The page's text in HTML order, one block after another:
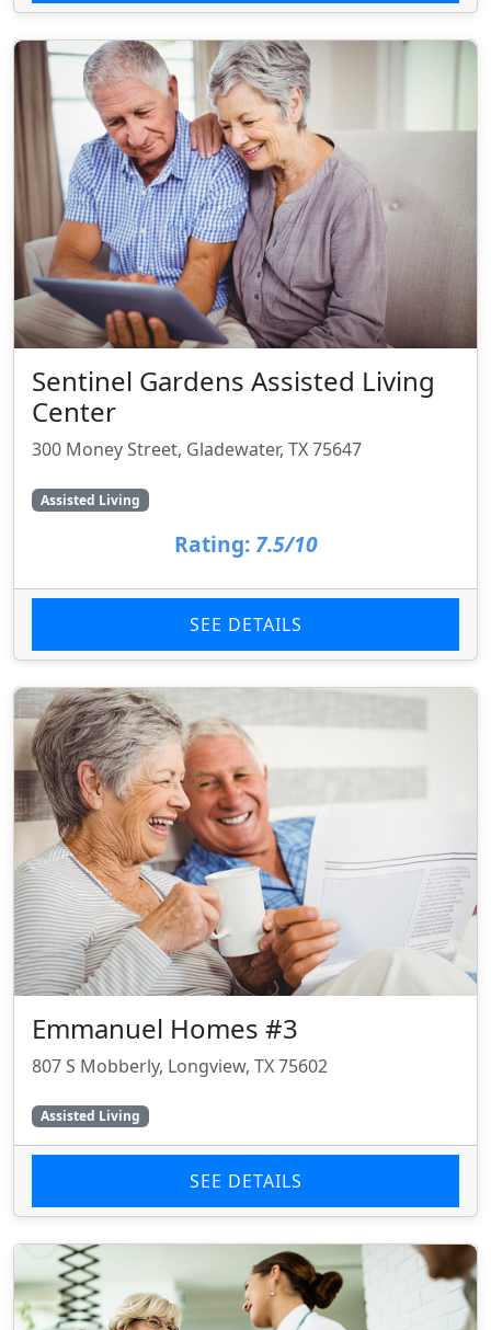
Sentinel Gardens Assisted Living
Center
300 Money Street, Gladewater, TX 75647
Assisted Living
Rating: 7.5/10
SEE DETAILS
Emmanuel Homes #3
807 S Mobberly, Longview, TX 75602
Assisted Living
SEE DETAILS